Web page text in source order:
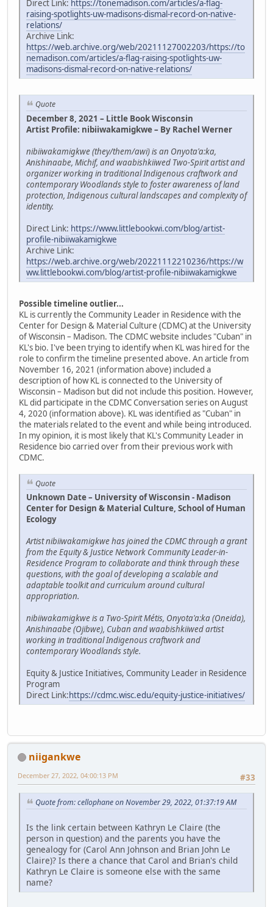
Direct Link: https://tonemadison.com/articles/a-flag-
raising-spotlights-uw-madisons-dismal-record-on-native-
relations/
Archive Link:
https://web.archive.org/web/20211127002203/https://to
nemadison.com/articles/a-flag-raising-spotlights-uw-
madisons-dismal-record-on-native-relations/
Quote
December 8, 2021 – Little Book Wisconsin
Artist Profile: nibiiwakamigkwe – By Rachel Werner
nibiiwakamigkwe (they/them/awi) is an Onyota'a:ka,
Anishinaabe, Michif, and waabishkiiwed Two-Spirit artist and
organizer working in traditional Indigenous craftwork and
contemporary Woodlands style to foster awareness of land
protection, Indigenous cultural landscapes and complexity of
identity.
Direct Link: https://www.littlebookwi.com/blog/artist-
profile-nibiiwakamigkwe
Archive Link:
https://web.archive.org/web/20221112210236/https://w
ww.littlebookwi.com/blog/artist-profile-nibiiwakamigkwe
Possible timeline outlier...
KL is currently the Community Leader in Residence with the
Center for Design & Material Culture (CDMC) at the University
of Wisconsin – Madison. The CDMC website includes "Cuban" in
KL's bio. I've been trying to identify when KL was hired for the
role to confirm the timeline presented above. An article from
November 16, 2021 (information above) included a
description of how KL is connected to the University of
Wisconsin – Madison but did not include this position. However,
KL did participate in the CDMC Conversation series on August
4, 2020 (information above). KL was identified as "Cuban" in
the materials related to the event and while being introduced.
In my opinion, it is most likely that KL's Community Leader in
Residence bio carried over from their previous work with
CDMC.
Quote
Unknown Date – University of Wisconsin - Madison
Center for Design & Material Culture, School of Human
Ecology
Artist nibiiwakamigkwe has joined the CDMC through a grant
from the Equity & Justice Network Community Leader-in-
Residence Program to collaborate and think through these
questions, with the goal of developing a scalable and
adaptable toolkit and curriculum around cultural
appropriation.
nibiiwakamigkwe is a Two-Spirit Métis, Onyota'a:ka (Oneida),
Anishinaabe (Ojibwe), Cuban and waabishkiiwed artist
working in traditional Indigenous craftwork and
contemporary Woodlands style.
Equity & Justice Initiatives, Community Leader in Residence
Program
Direct Link:https://cdmc.wisc.edu/equity-justice-initiatives/
niigankwe
#33
December 27, 2022, 04:00:13 PM
Quote from: cellophane on November 29, 2022, 01:37:19 AM
Is the link certain between Kathryn Le Claire (the
person in question) and the parents you have the
genealogy for (Carol Ann Johnson and Brian John Le
Claire)? Is there a chance that Carol and Brian's child
Kathryn Le Claire is someone else with the same
name?